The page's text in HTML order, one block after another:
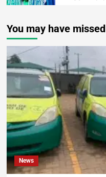
You may have missed
News